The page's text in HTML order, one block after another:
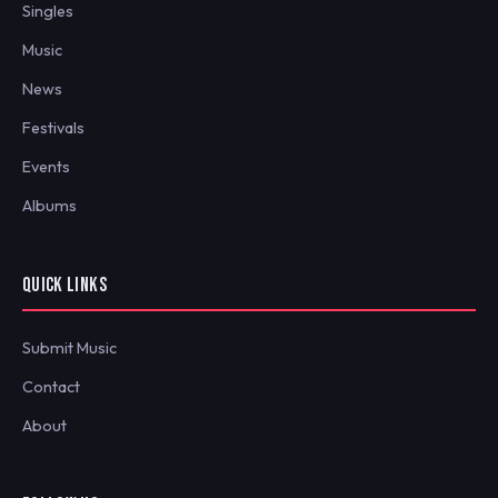
Singles
Music
News
Festivals
Events
Albums
QUICK LINKS
Submit Music
Contact
About